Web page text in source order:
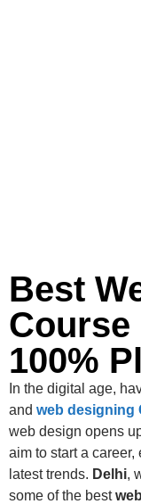
Best
100%
In the digital age,
and web designing
web design opens
aim to start a
latest trends. Delhi,
some of the best